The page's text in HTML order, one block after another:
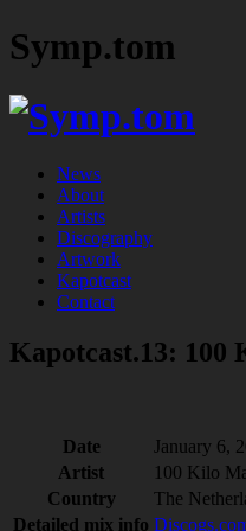
Symp.tom
News
About
Artists
Discography
Artwork
Kapotcast
Contact
Kapotcast.13:
Date
January 6,
Artist
100 Kilo
Country
The
Detailed mix info